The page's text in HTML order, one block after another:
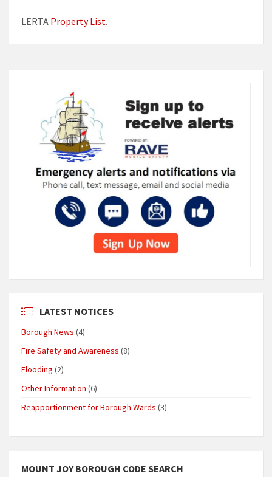
LERTA Property List.
LATEST NOTICES
Borough News (4)
Fire Safety and Awareness (8)
Flooding (2)
Other Information (6)
Reapportionment for Borough Wards (3)
MOUNT JOY BOROUGH CODE SEARCH